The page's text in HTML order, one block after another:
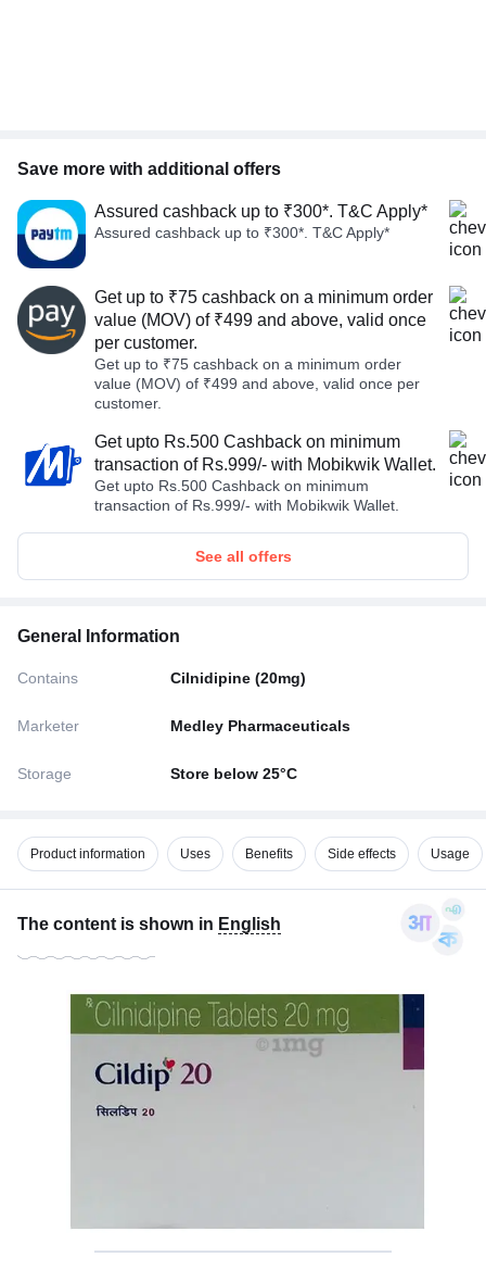
Save more with additional offers
Assured cashback up to ₹300*. T&C Apply*
Assured cashback up to ₹300*. T&C Apply*
Get up to ₹75 cashback on a minimum order
value (MOV) of ₹499 and above, valid once
per customer.
Get up to ₹75 cashback on a minimum order
value (MOV) of ₹499 and above, valid once per
customer.
Get upto Rs.500 Cashback on minimum
transaction of Rs.999/- with Mobikwik Wallet.
Get upto Rs.500 Cashback on minimum
transaction of Rs.999/- with Mobikwik Wallet.
See all offers
General Information
Contains Cilnidipine (20mg)
Marketer Medley Pharmaceuticals
Storage Store below 25°C
Product information Uses Benefits Side effects Usage
The content is shown in English